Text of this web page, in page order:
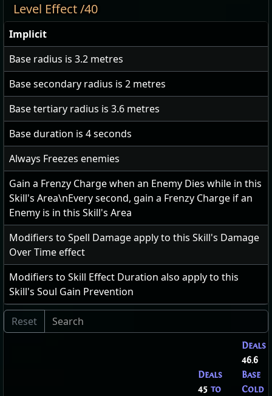
Level Effect /40
Implicit
Base radius is 3.2 metres
Base secondary radius is 2 metres
Base tertiary radius is 3.6 metres
Base duration is 4seconds
Always Freezes enemies
Gain a Frenzy Charge when an Enemy Dies while in this
Skill's Area\nEvery second, gain a Frenzy Charge if an
Enemy is in this Skill's Area
Modifiers to Spell Damage apply to this Skill's Damage
Over Time effect
Modifiers to Skill Effect Duration also apply to this
Skill's Soul Gain Prevention
Deals
45 to
Deals
46.6
Base
Cold